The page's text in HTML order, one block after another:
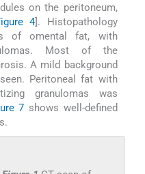
on the peritoneum,
4]. Histopathology
of omental fat, with
Most of the
A mild background
Peritoneal fat with
granulomas was
7 shows well-defined